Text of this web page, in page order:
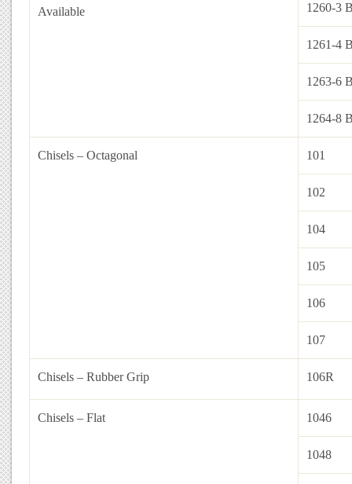
Available
1260-3
1261-4
1263-6
1264-8
Chisels – Octagonal 101
102
104
105
106
107
Chisels – Rubber Grip 106R
Chisels – Flat 1046
1048